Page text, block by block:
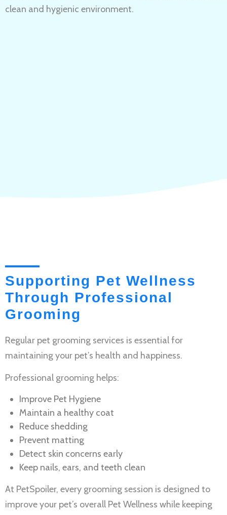
clean and hygienic environment.
Supporting Pet Wellness
Through Professional
Grooming
Regular pet grooming services is essential for
maintaining your pet’s health and happiness.
Professional grooming helps:
Improve Pet Hygiene
Maintain a healthy coat
Reduce shedding
Prevent matting
Detect skin concerns early
Keep nails, ears, and teeth clean
At PetSpoiler, every grooming session is designed to
improve your pet’s overall Pet Wellness while keeping